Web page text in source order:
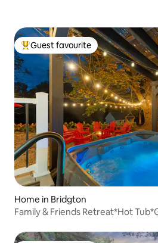
Top guest favourite
Guest favourite
Home in Bridgton
Family & Friends Retreat*Hot